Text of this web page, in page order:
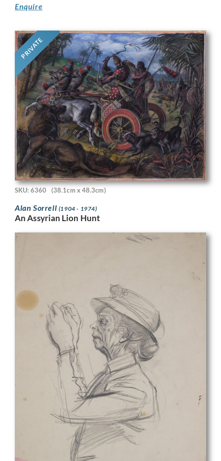
Enquire
PRIVATE
SKU: 6360 (38.1cm x 48.3cm)
Alan Sorrell (1904 - 1974)
An Assyrian Lion Hunt